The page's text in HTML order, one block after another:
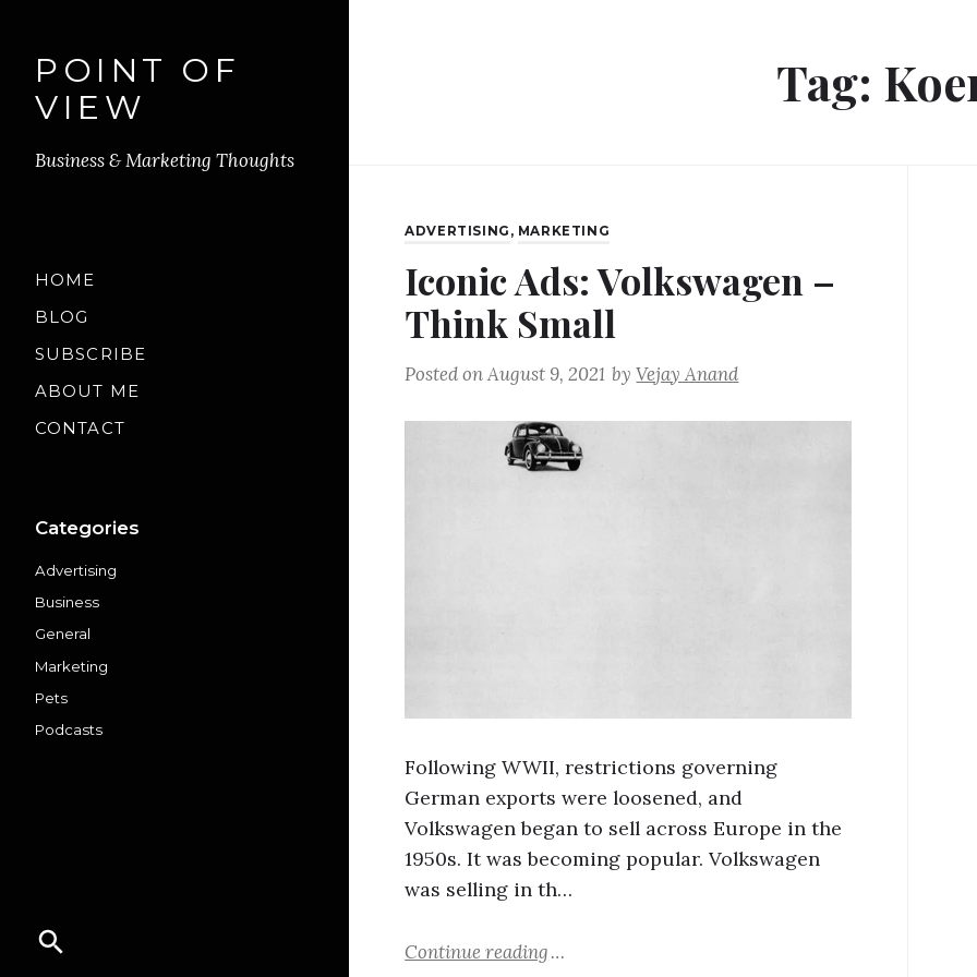
POINT OF
VIEW
Business & Marketing Thoughts
HOME
BLOG
SUBSCRIBE
ABOUT ME
CONTACT
Categories
Advertising
Business
General
Marketing
Pets
Podcasts
Tag:
ADVERTISING , MARKETING
Iconic Ads: Volkswagen –
Think Small
Posted onAugust 9, 2021 byVejay Anand
Following WWII, restrictions governing
German exports were loosened, and
Volkswagen began to sell across Europe in the
1950s. It was becoming popular. Volkswagen
was selling in th…
Continue reading